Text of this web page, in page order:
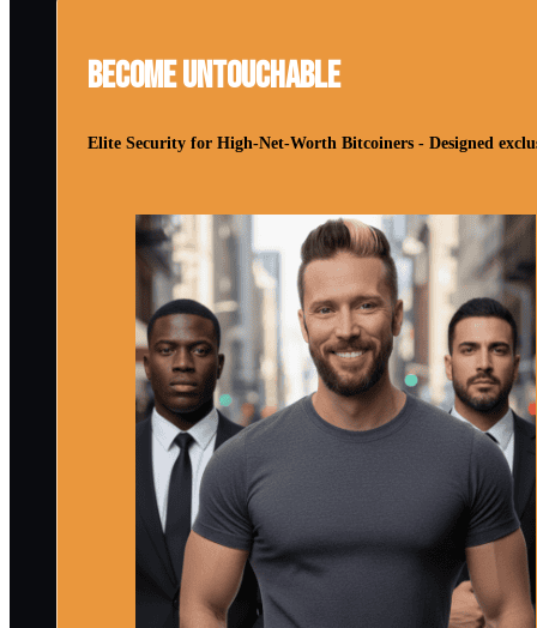
Become Untouchable
Elite Security for High-Net-Worth Bitcoiners - Designed